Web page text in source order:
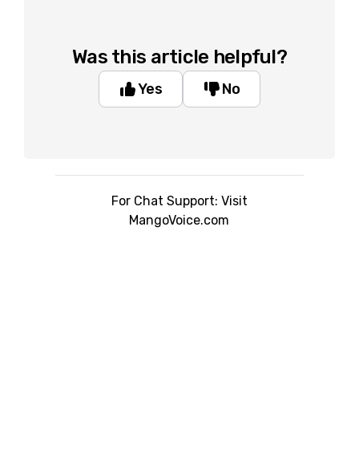
Was this article helpful?
Yes No
For Chat Support: Visit
MangoVoice.com